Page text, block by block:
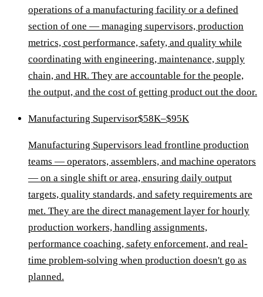
operations of a manufacturing facility or a defined
section of one — managing supervisors, production
metrics, cost performance, safety, and quality while
coordinating with engineering, maintenance, supply
chain, and HR. They are accountable for the people,
the output, and the cost of getting product out the door.
Manufacturing Supervisor$58K–$95K
Manufacturing Supervisors lead frontline production
teams — operators, assemblers, and machine operators
— on a single shift or area, ensuring daily output
targets, quality standards, and safety requirements are
met. They are the direct management layer for hourly
production workers, handling assignments,
performance coaching, safety enforcement, and real-
time problem-solving when production doesn't go as
planned.